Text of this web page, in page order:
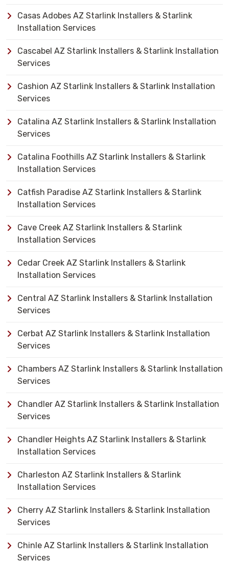
Casas Adobes AZ Starlink Installers & Starlink
Installation Services
Cascabel AZ Starlink Installers & Starlink Installation
Services
Cashion AZ Starlink Installers & Starlink Installation
Services
Catalina AZ Starlink Installers & Starlink Installation
Services
Catalina Foothills AZ Starlink Installers & Starlink
Installation Services
Catfish Paradise AZ Starlink Installers & Starlink
Installation Services
Cave Creek AZ Starlink Installers & Starlink
Installation Services
Cedar Creek AZ Starlink Installers & Starlink
Installation Services
Central AZ Starlink Installers & Starlink Installation
Services
Cerbat AZ Starlink Installers & Starlink Installation
Services
Chambers AZ Starlink Installers & Starlink Installation
Services
Chandler AZ Starlink Installers & Starlink Installation
Services
Chandler Heights AZ Starlink Installers & Starlink
Installation Services
Charleston AZ Starlink Installers & Starlink
Installation Services
Cherry AZ Starlink Installers & Starlink Installation
Services
Chinle AZ Starlink Installers & Starlink Installation
Services